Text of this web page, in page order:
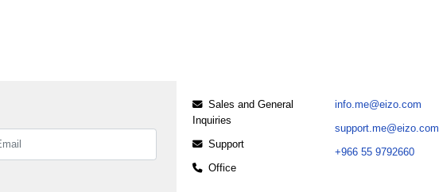
Sales and General
Inquiries
Support
Office
info.me@eizo.com
support.me@eizo.com
+966 55 9792660